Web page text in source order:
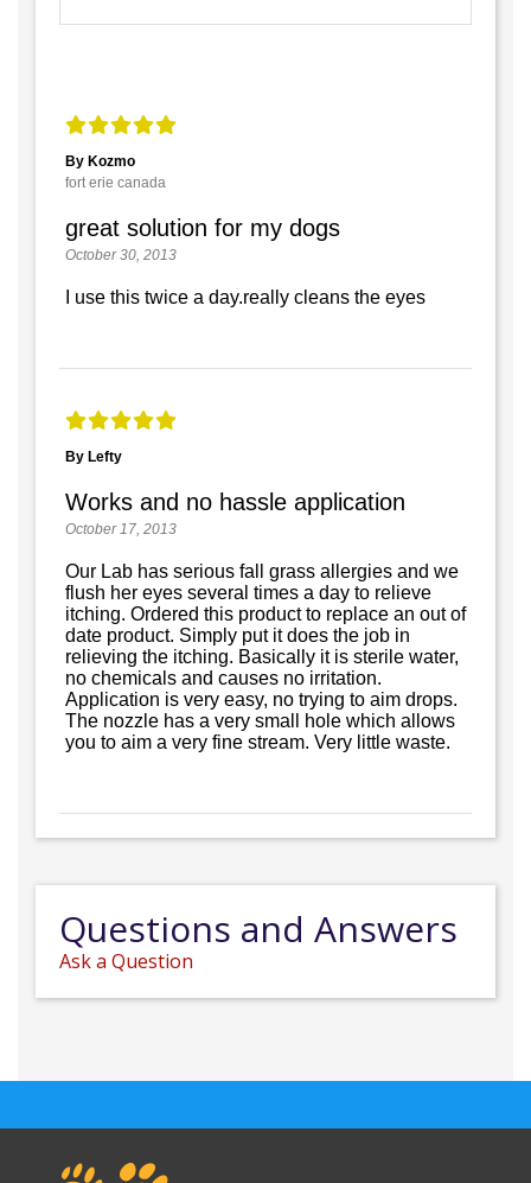
By Kozmo
fort erie canada
great solution for my dogs
October 30, 2013
I use this twice a day.really cleans the eyes
By Lefty
Works and no hassle application
October 17, 2013
Our Lab has serious fall grass allergies and we
flush her eyes several times a day to relieve
itching. Ordered this product to replace an out of
date product. Simply put it does the job in
relieving the itching. Basically it is sterile water,
no chemicals and causes no irritation.
Application is very easy, no trying to aim drops.
The nozzle has a very small hole which allows
you to aim a very fine stream. Very little waste.
Questions and Answers
Ask a Question